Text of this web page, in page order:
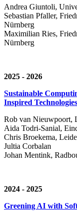
Andrea Giuntoli,
Sebastian Pfaller,
Nürnberg
Maximilian Ries,
Nürnberg
2025 - 2026
Sustainable
Inspired Technologies
Rob van Nieuwpoort,
Aida Todri-Sanial,
Chris Broekema,
Jultia Corbalan
Johan Mentink,
2024 - 2025
Greening AI with